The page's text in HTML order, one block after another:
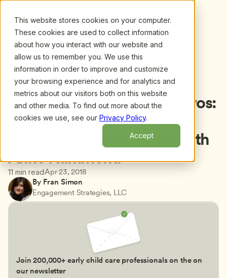
This website stores cookies on your computer.
These cookies are used to collect information
about how you interact with our website and
allow us to remember you. We use this
information in order to improve and customize
your browsing experience and for analytics and
metrics about our visitors both on this website
and other media. To find out more about the
cookies we use, see our Privacy Policy.
Accept
Back to blog
Q&A from: Respectful
Discipline for Toddlers & Twos:
The Administrator’s Role in
Setting Expectations, by Ruth
Anne Hammond
11 min readApr 23, 2018
By Fran Simon
Engagement Strategies, LLC
Join 200,000+ early child care professionals on the on
our newsletter